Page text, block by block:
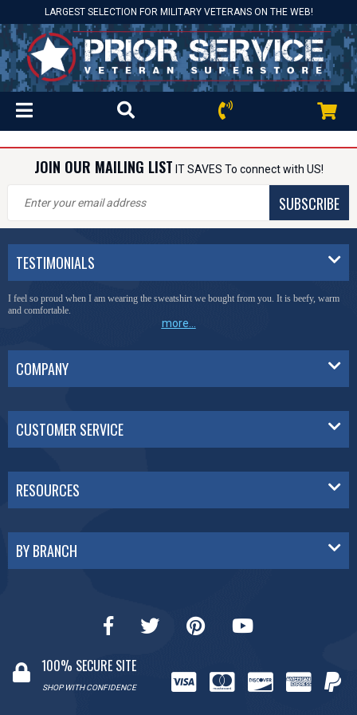
LARGEST SELECTION FOR MILITARY VETERANS ON THE WEB!
JOIN OUR MAILING LIST IT SAVES To connect with US!
SUBSCRIBE
TESTIMONIALS
I feel so proud when I am wearing the sweatshirt we bought from you. It is beefy, warm
and comfortable.
more...
COMPANY
CUSTOMER SERVICE
RESOURCES
BY BRANCH
100% SECURE SITE
SHOP WITH CONFIDENCE